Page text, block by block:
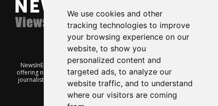
We use cookies and other
tracking technologies to improve
your browsing experience on our
website, to show you
personalized content and
targeted ads, to analyze our
website traffic, and to understand
where our visitors are coming
NewsInEnglish.no is a free and independent Oslo-based website
offering news from Norway. It’s run on a voluntary basis by veteran
journalists keen to share insight into Norwegian politics, economic
affairs and culture, in English.